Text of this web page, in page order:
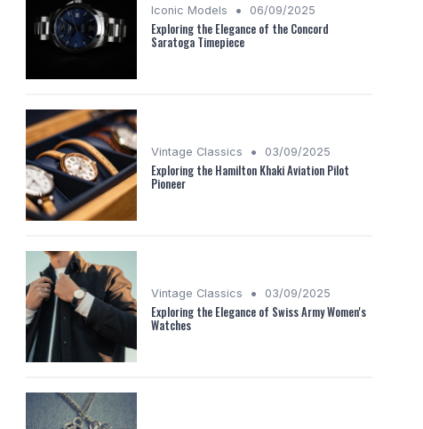
Iconic Models • 06/09/2025
Exploring the Elegance of the Concord
Saratoga Timepiece
Vintage Classics • 03/09/2025
Exploring the Hamilton Khaki Aviation Pilot
Pioneer
Vintage Classics • 03/09/2025
Exploring the Elegance of Swiss Army Women's
Watches